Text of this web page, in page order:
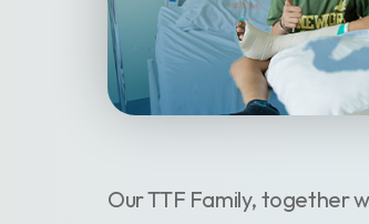
Our TTF Family, together